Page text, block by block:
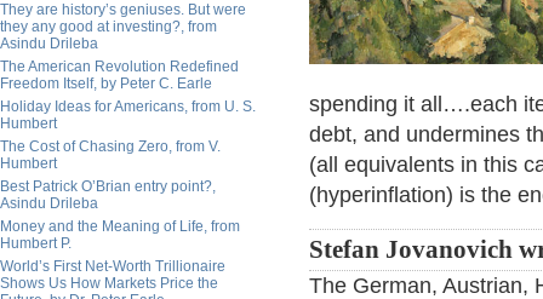
They are history’s geniuses. But were
they any good at investing?, from
Asindu Drileba
The American Revolution Redefined
Freedom Itself, by Peter C. Earle
Holiday Ideas for Americans, from U. S.
Humbert
The Cost of Chasing Zero, from V.
Humbert
Best Patrick O’Brian entry point?,
Asindu Drileba
Money and the Meaning of Life, from
Humbert P.
World’s First Net-Worth Trillionaire
Shows Us How Markets Price the
spending it all….each
debt, and undermines
(all equivalents in this
(hyperinflation) is the
Stefan Jovanovich
The German, Austrian,